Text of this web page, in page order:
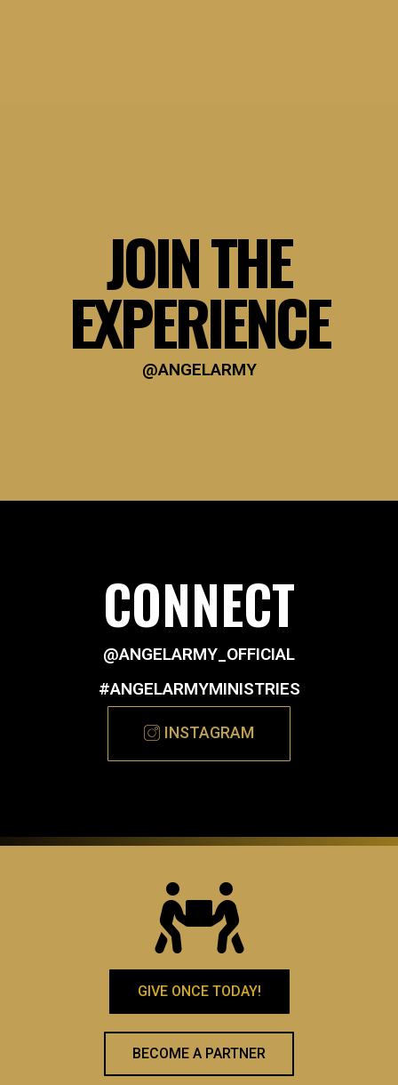
JOIN THE
EXPERIENCE
@ANGELARMY
CONNECT
@ANGELARMY_OFFICIAL
#ANGELARMYMINISTRIES
INSTAGRAM
GIVE ONCE TODAY!
BECOME A PARTNER